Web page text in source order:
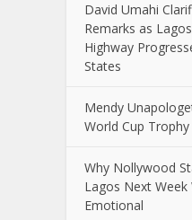
David Umahi
Remarks as
Highway
States
Mendy
World Cup Trophy
Why Nollywood
Lagos Next
Emotional